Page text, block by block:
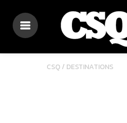
CSQ / DESTINATIONS